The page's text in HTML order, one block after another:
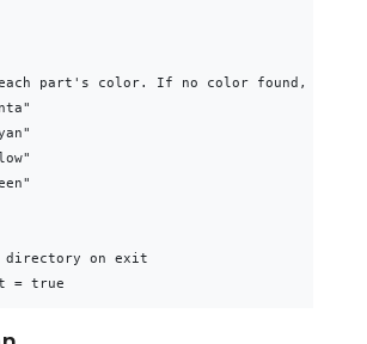
each part's color. If no color found, use
directory on exit